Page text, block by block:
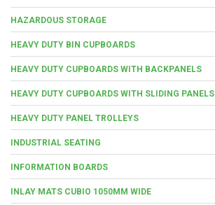
HAZARDOUS STORAGE
HEAVY DUTY BIN CUPBOARDS
HEAVY DUTY CUPBOARDS WITH BACKPANELS
HEAVY DUTY CUPBOARDS WITH SLIDING PANELS
HEAVY DUTY PANEL TROLLEYS
INDUSTRIAL SEATING
INFORMATION BOARDS
INLAY MATS CUBIO 1050MM WIDE